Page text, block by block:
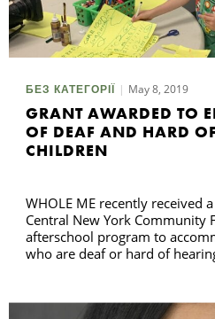
БЕЗ КАТЕГОРІЇ May 8, 2019
GRANT AWARDED TO
OF DEAF AND HARD
CHILDREN
WHOLE ME recently received
Central New York Community
afterschool program to
who are deaf or hard of